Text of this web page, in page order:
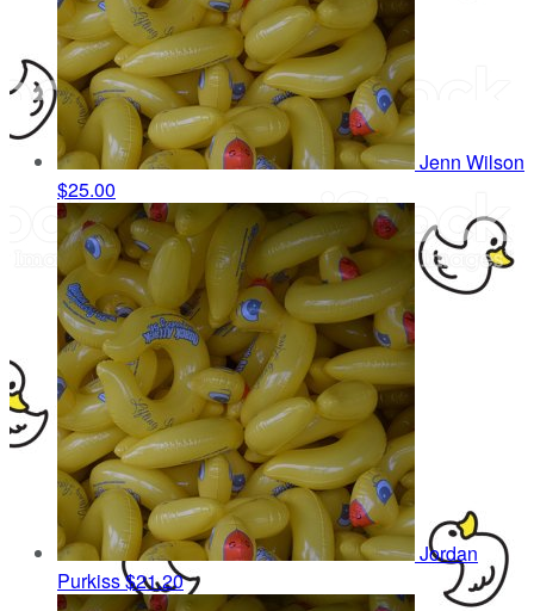
Jenn Wilson
$25.00
Jordan
Purkiss$21.20